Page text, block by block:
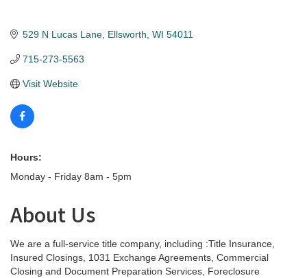
529 N Lucas Lane Ellsworth WI 54011
715-273-5563
Visit Website
Hours:
Monday - Friday 8am - 5pm
About Us
We are a full-service title company, including :Title Insurance,
Insured Closings, 1031 Exchange Agreements, Commercial
Closing and Document Preparation Services, Foreclosure